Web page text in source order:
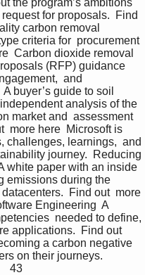
the program’s ambitions
for proposals.  Find
carbon removal
criteria for  procurement
Carbon dioxide removal
(RFP) guidance
and
buyer’s guide to soil
analysis of the
market and  assessment
more here  Microsoft is
challenges, learnings,  and
journey.  Reducing
white paper with an inside
emissions during the
Find out  more
Engineering  A
needed to define,
applications.  Find out
a carbon negative
on their journeys.
43